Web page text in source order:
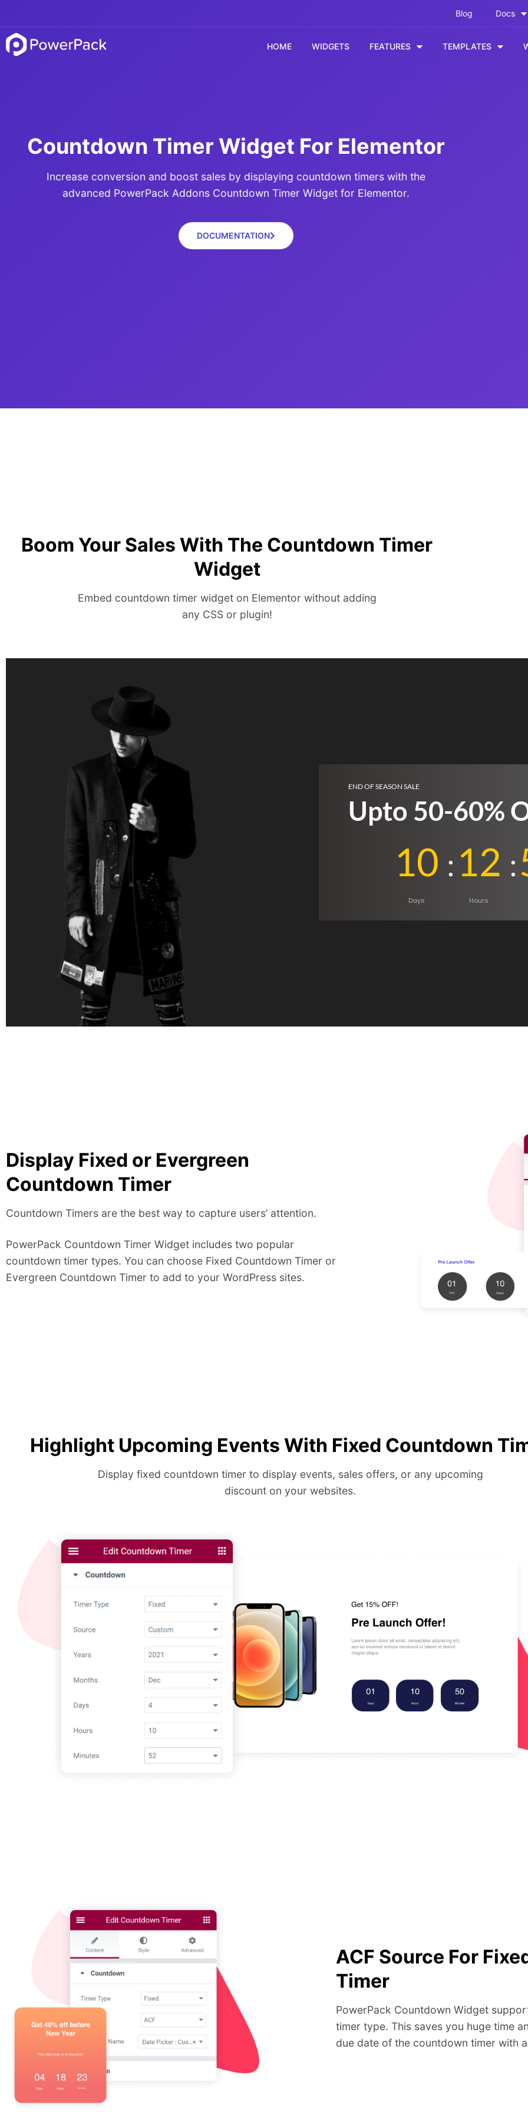
Blog Docs
HOME WIDGETS FEATURES TEMPLATES
Countdown Timer Widget For Elementor
Increase conversion and boost sales by displaying countdown timers with the
advanced PowerPack Addons Countdown Timer Widget for Elementor.
DOCUMENTATION
Boom Your Sales With The Countdown Timer
Widget
Embed countdown timer widget on Elementor without adding
any CSS or plugin!
END OF SEASON SALE
Upto 50-60%
10
Days
12
Hours
Display Fixed or Evergreen
Countdown Timer
Countdown Timers are the best way to capture users’ attention.
PowerPack Countdown Timer Widget includes two popular
countdown timer types. You can choose Fixed Countdown Timer or
Evergreen Countdown Timer to add to your WordPress sites.
Highlight Upcoming Events With Fixed Countdown
Display fixed countdown timer to display events, sales offers, or any upcoming
discount on your websites.
ACF Source For
Timer
PowerPack Countdown Widget
timer type. This saves you huge time
due date of the countdown timer with